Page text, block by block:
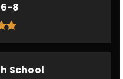
6-8
School